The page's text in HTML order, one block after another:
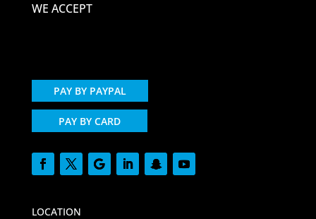
WE ACCEPT
PAY BY PAYPAL
PAY BY CARD
LOCATION